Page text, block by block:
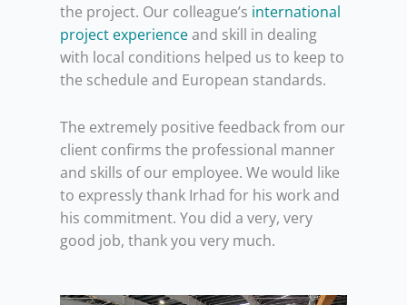
the project. Our colleague’s international
project experienceand skill in dealing
with local conditions helped us to keep to
the schedule and European standards.
The extremely positive feedback from our
client confirms the professional manner
and skills of our employee. We would like
to expressly thank Irhad for his work and
his commitment. You did a very, very
good job, thank you very much.